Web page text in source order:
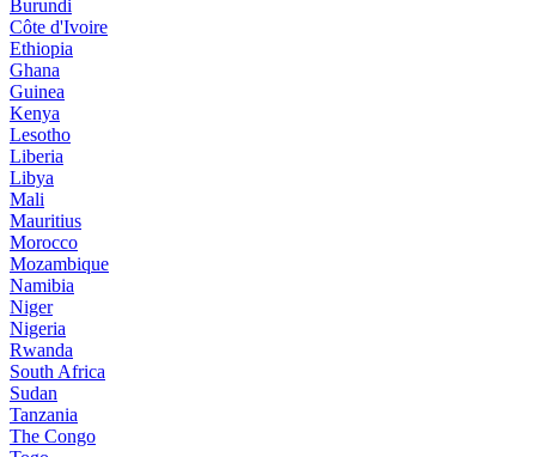
Burundi
Côte d'Ivoire
Ethiopia
Ghana
Guinea
Kenya
Lesotho
Liberia
Libya
Mali
Mauritius
Morocco
Mozambique
Namibia
Niger
Nigeria
Rwanda
South Africa
Sudan
Tanzania
The Congo